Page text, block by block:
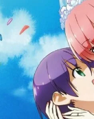
Season
2:
Tonikaku
Kawaii
Officially
Returning,